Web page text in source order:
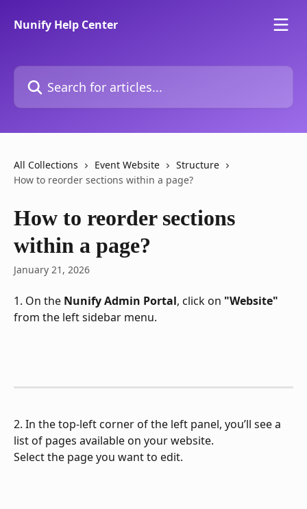
Nunify Help Center
Search for articles...
All Collections Event Website
Structure
How to reorder sections within a page?
How to reorder sections
within a page?
January 21, 2026
1. On the Nunify Admin Portal, click on "Website"
from the left sidebar menu.
2. In the top-left corner of the left panel, you’ll see a
list of pages available on your website.
Select the page you want to edit.